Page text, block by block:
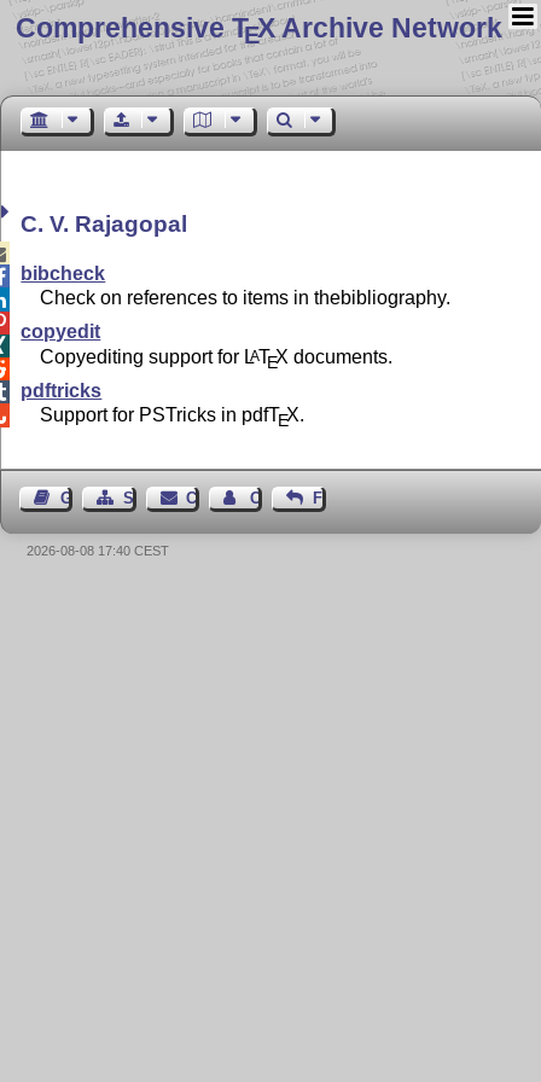
Comprehensive TEX Archive Network
C. V. Rajagopal
bibcheck
Check on references to items in thebibliography.
copyedit
Copyediting support for LATEX documents.
pdftricks
Support for PSTricks in pdfTEX.
Guest BookSitemapContact Contact Author
Feedback
2026-08-08 17:40 CEST